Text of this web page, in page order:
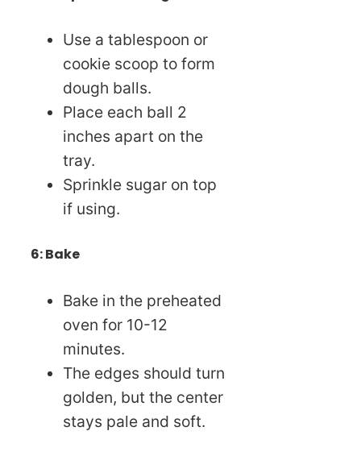
Use a tablespoon or
cookie scoop to form
dough balls.
Place each ball 2
inches apart on the
tray.
Sprinkle sugar on top
if using.
6: Bake
Bake in the preheated
oven for 10-12
minutes.
The edges should turn
golden, but the center
stays pale and soft.